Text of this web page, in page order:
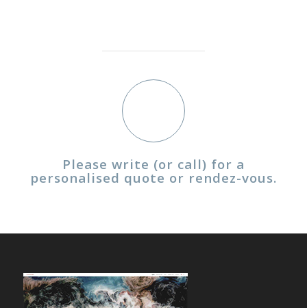
Please write (or call) for a
personalised quote or rendez-vous.